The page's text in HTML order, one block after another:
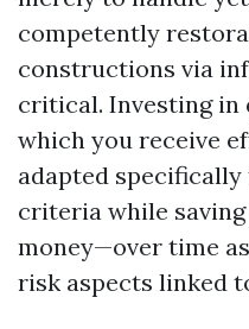
competently
constructions via
critical. Investing in
which you receive
adapted
criteria while
money—over time
risk aspects linked